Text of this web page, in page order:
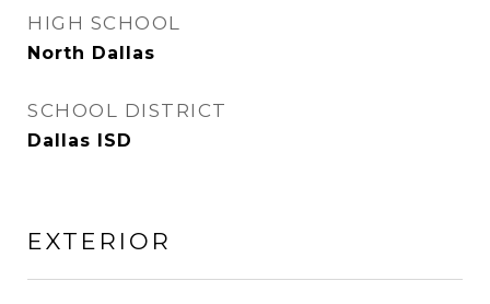
HIGH SCHOOL
North Dallas
SCHOOL DISTRICT
Dallas ISD
EXTERIOR